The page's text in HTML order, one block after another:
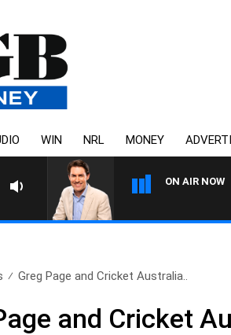
WIN NRL MONEY
ON AIR NOW
Greg Page and Cricket Australia..
and Cricket